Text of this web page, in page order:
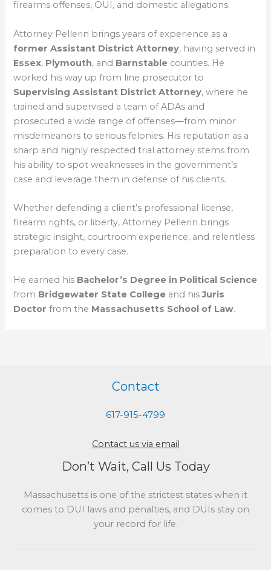
firearms offenses, OUI, and domestic allegations.
Attorney Pellerin brings years of experience as a
former Assistant District Attorney, having served in
Essex, Plymouth, and Barnstable counties. He
worked his way up from line prosecutor to
Supervising Assistant District Attorney, where he
trained and supervised a team of ADAs and
prosecuted a wide range of offenses—from minor
misdemeanors to serious felonies. His reputation as a
sharp and highly respected trial attorney stems from
his ability to spot weaknesses in the government’s
case and leverage them in defense of his clients.
Whether defending a client’s professional license,
firearm rights, or liberty, Attorney Pellerin brings
strategic insight, courtroom experience, and relentless
preparation to every case.
He earned his Bachelor’s Degree in Political Science
from Bridgewater State College and hisJuris
Doctor from the Massachusetts School of Law.
Contact
617-915-4799
Contact us via email
Don’t Wait, Call Us Today
Massachusetts is one of the strictest states when it
comes to DUI laws and penalties, and DUIs stay on
your record for life.